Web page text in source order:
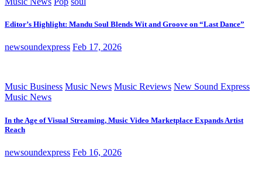
Editor’s Highlight: Mandu Soul Blends Wit and Groove on “Last Dance”
newsoundexpress Feb 17, 2026
Music Business Music News Music Reviews New Sound Express
Music News
In the Age of Visual Streaming, Music Video Marketplace Expands Artist
Reach
newsoundexpress Feb 16, 2026